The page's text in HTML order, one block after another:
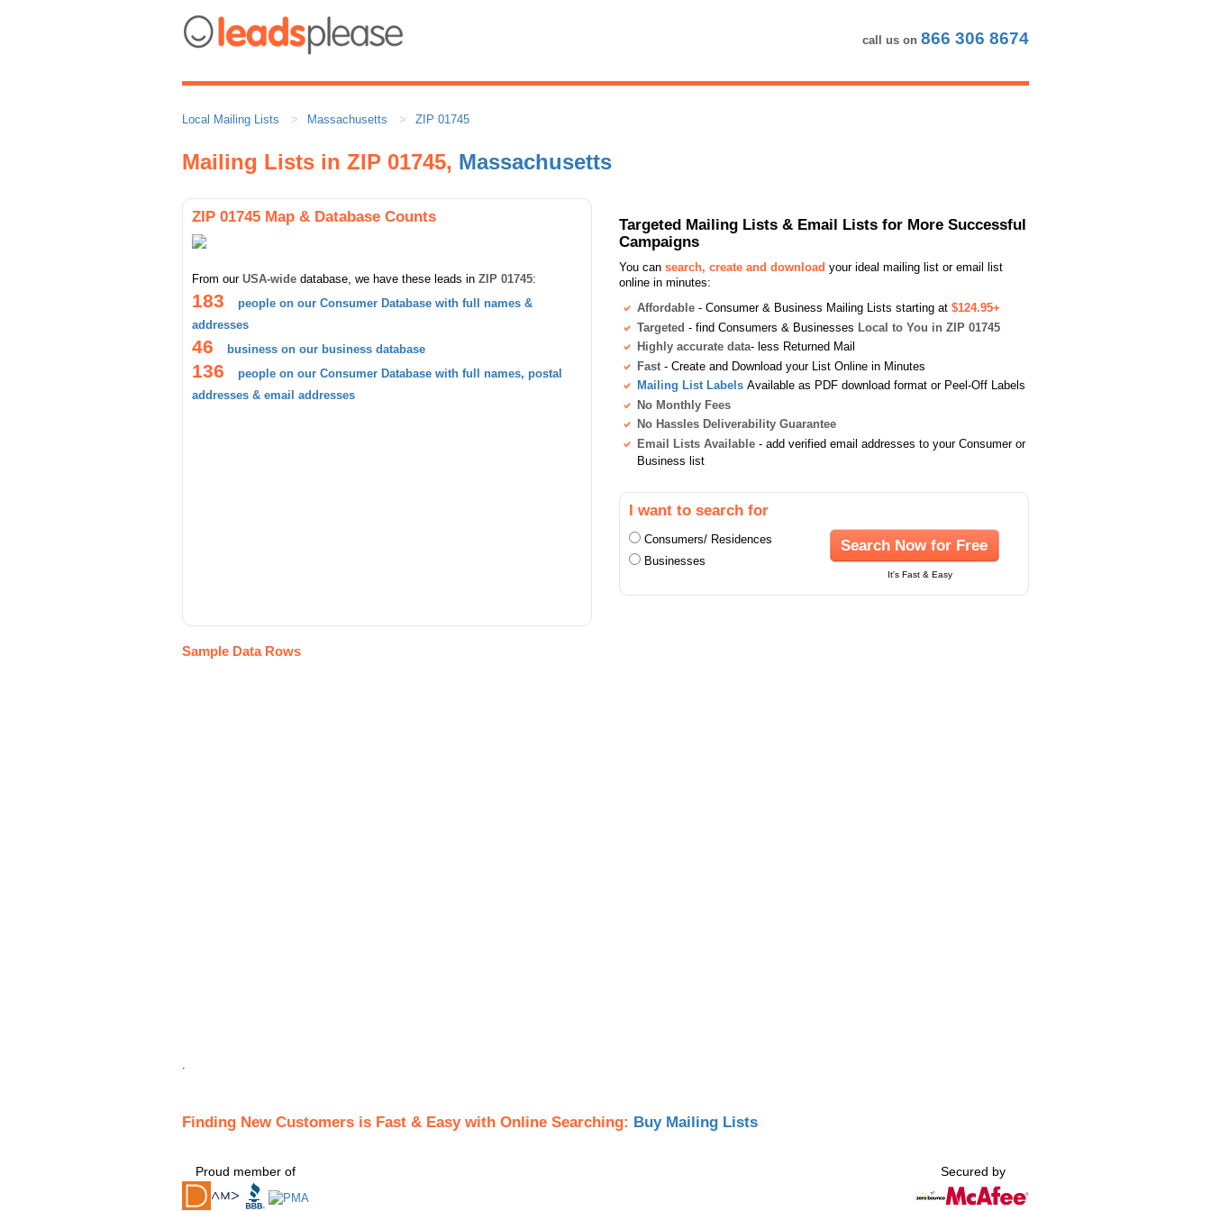
call us on 866 306 8674
Local Mailing Lists Massachusetts ZIP 01745
Mailing Lists in ZIP 01745, Massachusetts
ZIP 01745 Map & Database Counts
From our USA-wide database, we have these leads in ZIP 01745:
183
people on our Consumer Database with full names &
addresses
46 business on our business database
136
people on our Consumer Database with full names, postal
addresses & email addresses
Targeted Mailing Lists & Email Lists for More Successful
Campaigns
You can search, create and download your ideal mailing list or email list
online in minutes:
Affordable - Consumer & Business Mailing Lists starting at $124.95+
Targeted - find Consumers & Businesses Local to You in ZIP 01745
Highly accurate data- less Returned Mail
Fast - Create and Download your List Online in Minutes
Mailing List Labels Available as PDF download format or Peel-Off Labels
No Monthly Fees
No Hassles Deliverability Guarantee
Email Lists Available - add verified email addresses to your Consumer or
Business list
I want to search for
Consumers/ Residences
Businesses
Search Now for Free
It's Fast & Easy
Sample Data Rows
.
Finding New Customers is Fast & Easy with Online Searching: Buy Mailing Lists
Proud member of Secured by